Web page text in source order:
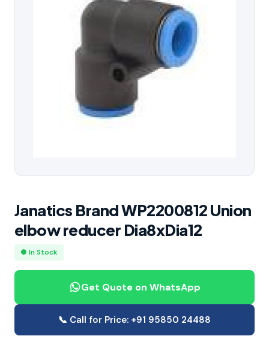
Janatics Brand WP2200812 Union
elbow reducer Dia8xDia12
● In Stock
Get Quote on WhatsApp
📞 Call for Price: +91 95850 24488